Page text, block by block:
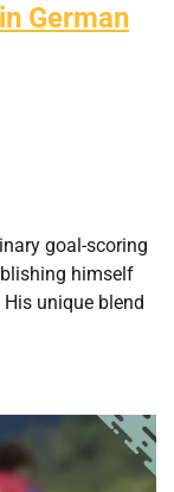
German
goal-scoring
himself
unique blend